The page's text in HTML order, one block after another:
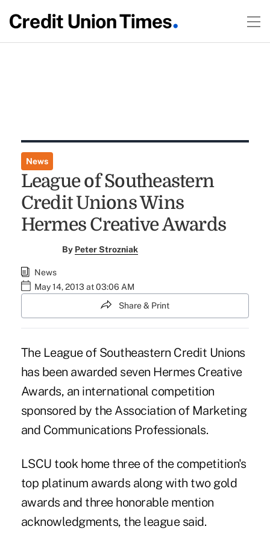
News
League of Southeastern
Credit Unions Wins
Hermes Creative Awards
By Peter Strozniak
News
May 14, 2013 at 03:06 AM
Share & Print
The League of Southeastern Credit Unions
has been awarded seven Hermes Creative
Awards, an international competition
sponsored by the Association of Marketing
and Communications Professionals.
LSCU took home three of the competition's
top platinum awards along with two gold
awards and three honorable mention
acknowledgments, the league said.